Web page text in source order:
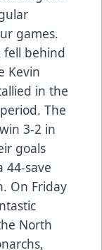
games.
fell behind
Kevin
in the
The
3-2 in
goals
44-save
On Friday
North